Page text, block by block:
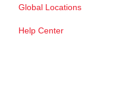
Global Locations
Help Center